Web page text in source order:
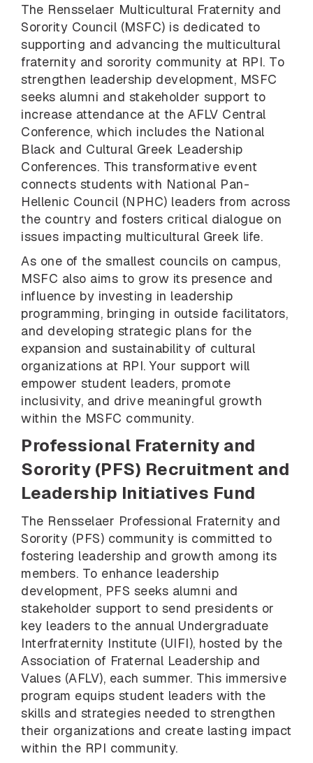
The Rensselaer Multicultural Fraternity and
Sorority Council (MSFC) is dedicated to
supporting and advancing the multicultural
fraternity and sorority community at RPI. To
strengthen leadership development, MSFC
seeks alumni and stakeholder support to
increase attendance at the AFLV Central
Conference, which includes the National
Black and Cultural Greek Leadership
Conferences. This transformative event
connects students with National Pan-
Hellenic Council (NPHC) leaders from across
the country and fosters critical dialogue on
issues impacting multicultural Greek life.
As one of the smallest councils on campus,
MSFC also aims to grow its presence and
influence by investing in leadership
programming, bringing in outside facilitators,
and developing strategic plans for the
expansion and sustainability of cultural
organizations at RPI. Your support will
empower student leaders, promote
inclusivity, and drive meaningful growth
within the MSFC community.
Professional Fraternity and
Sorority (PFS) Recruitment and
Leadership Initiatives Fund
The Rensselaer Professional Fraternity and
Sorority (PFS) community is committed to
fostering leadership and growth among its
members. To enhance leadership
development, PFS seeks alumni and
stakeholder support to send presidents or
key leaders to the annual Undergraduate
Interfraternity Institute (UIFI), hosted by the
Association of Fraternal Leadership and
Values (AFLV), each summer. This immersive
program equips student leaders with the
skills and strategies needed to strengthen
their organizations and create lasting impact
within the RPI community.